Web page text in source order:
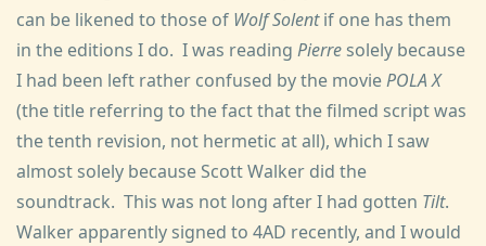
can be likened to those of Wolf Solentif one has them
in the editions I do. I was reading Pierre solely because
I had been left rather confused by the moviePOLA X
(the title referring to the fact that the filmed script was
the tenth revision, not hermetic at all), which I saw
almost solely because Scott Walker did the
soundtrack. This was not long after I had gotten Tilt.
Walker apparently signed to 4AD recently, and I would